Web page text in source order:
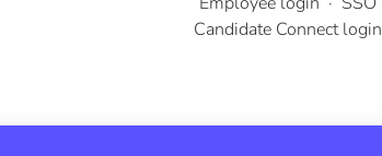
Candidate Connect login